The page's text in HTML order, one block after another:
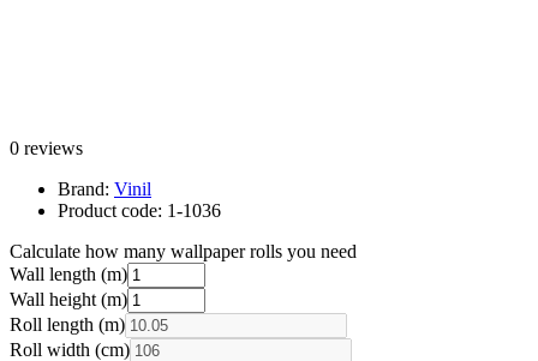
0 reviews
Brand: Vinil
Product code: 1-1036
Calculate how many wallpaper rolls you need
Wall length (m)
Wall height (m)
Roll length (m)
Roll width (cm)